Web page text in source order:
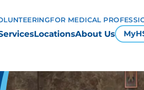
LocationsAbout Us
FOR MEDICAL